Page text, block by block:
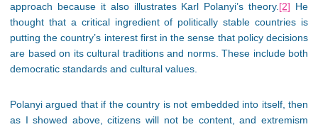
approach because it also illustrates Karl Polanyi’s theory.[2] He
thought that a critical ingredient of politically stable countries is
putting the country’s interest first in the sense that policy decisions
are based on its cultural traditions and norms. These include both
democratic standards and cultural values.
Polanyi argued that if the country is not embedded into itself, then
as I showed above, citizens will not be content, and extremism